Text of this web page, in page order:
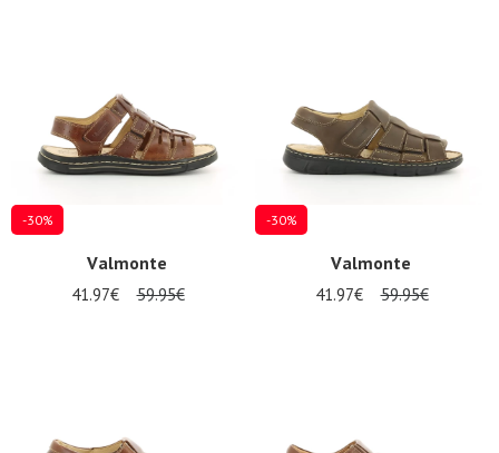
-30%
Valmonte
41.97€ 59.95€
-30%
Valmonte
41.97€ 59.95€